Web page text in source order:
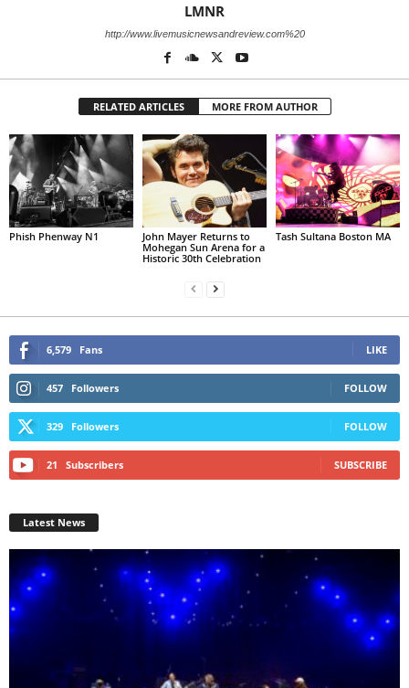
LMNR
http://www.livemusicnewsandreview.com%20
RELATED ARTICLES MORE FROM AUTHOR
Phish Phenway N1
John Mayer Returns to
Mohegan Sun Arena for a
Historic 30th Celebration
Tash Sultana Boston MA
6,579 Fans LIKE
457 Followers FOLLOW
329 Followers FOLLOW
21 Subscribers SUBSCRIBE
Latest News